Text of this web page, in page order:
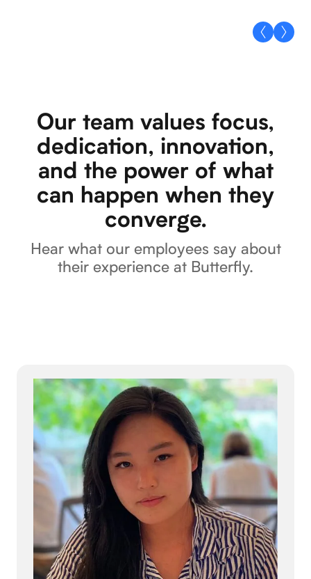
Our team values focus,
dedication, innovation,
and the power of what
can happen when they
converge.
Hear what our employees say about
their experience at Butterfly.